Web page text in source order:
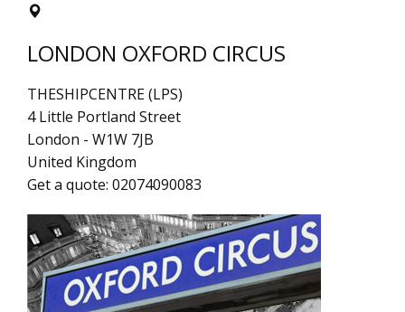
LONDON OXFORD CIRCUS
THESHIPCENTRE (LPS)
4 Little Portland Street
London - W1W 7JB
United Kingdom
Get a quote: 02074090083